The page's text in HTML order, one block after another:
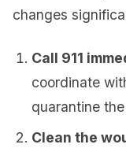
changes
Call 911
coordinate
quarantine
Clean the